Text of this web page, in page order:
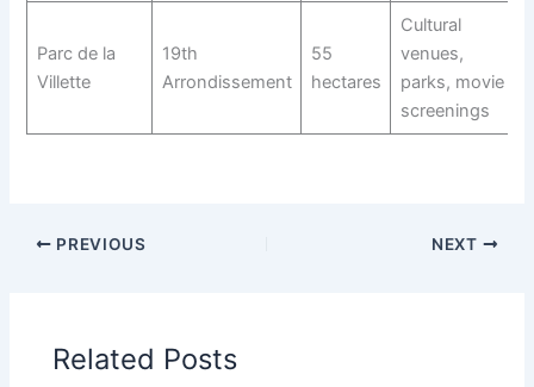
Parc de la
Villette
19th
Arrondissement
55
hectares
Cultural
venues,
parks, movie
screenings
PREVIOUS NEXT
Related Posts